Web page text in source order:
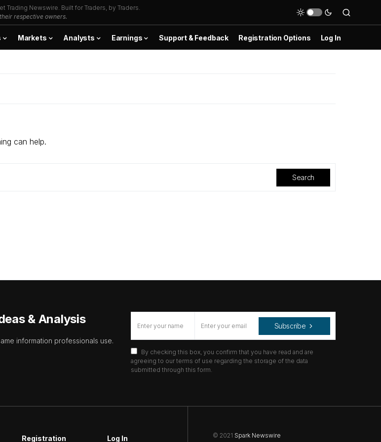
Trading Newswire. Built for Traders, by Traders.
respective owners.
Markets Analysts Earnings Support & Feedback Registration Options Log In
can help.
Search
& Analysis
information professionals use.
Subscribe
By checking this box, you confirm that you have read and are
agreeing to our terms of use regarding the storage of the data
submitted through this form.
Registration Log In © 2021 Spark Newswire